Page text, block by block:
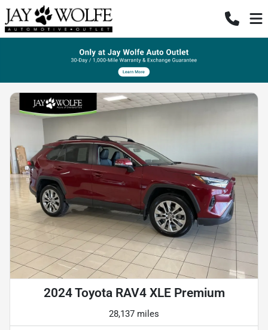
2024 Toyota RAV4 XLE Premium
28,137 miles